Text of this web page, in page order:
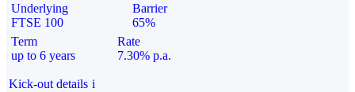
Underlying
FTSE 100
Barrier
65%
Term
up to 6 years
Rate
7.30% p.a.
Kick-out details i